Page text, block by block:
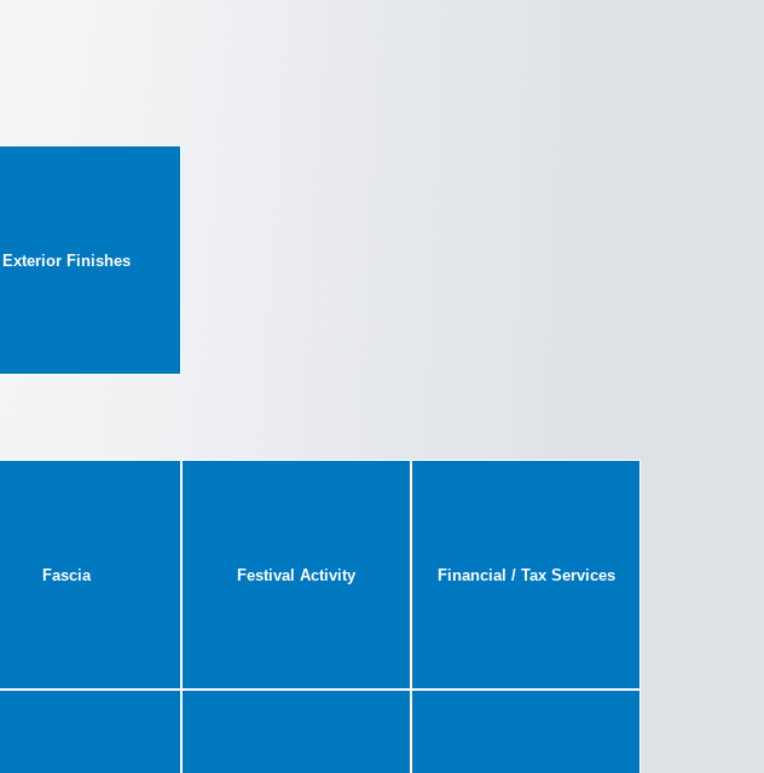
Exterior Finishes
Fascia Festival Activity Financial / Tax Services